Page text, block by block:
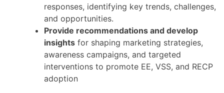
responses, identifying key trends, challenges,
and opportunities.
Provide recommendations and develop
insights for shaping marketing strategies,
awareness campaigns, and targeted
interventions to promote EE, VSS, and RECP
adoption